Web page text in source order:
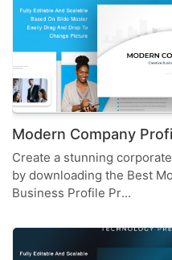
Modern Company
Create a stunning
by downloading the Best
Business Profile Pr...